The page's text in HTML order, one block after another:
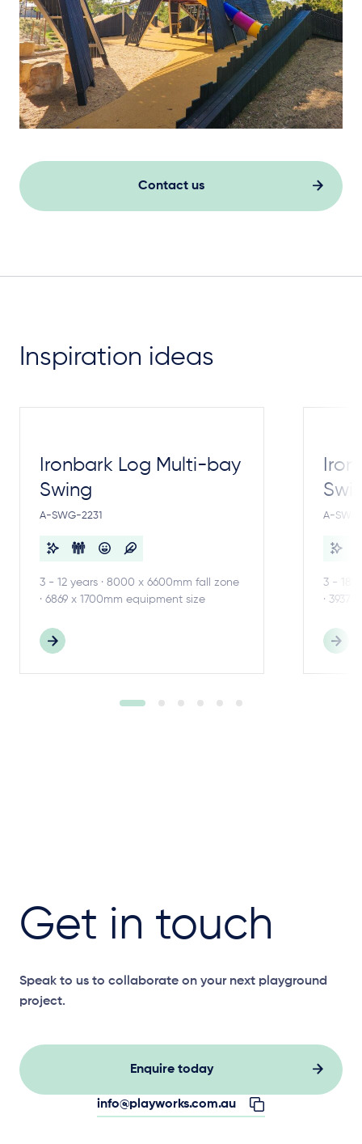
Contact us
Inspiration ideas
Ironbark Log Multi-bay
Swing
A-SWG-2231
3 - 12 years · 8000 x 6600mm fall zone
· 6869 x 1700mm equipment size
A-
3 - 18
· 3937
Get in touch
Speak to us to collaborate on your next playground
project.
Enquire today
info@playworks.com.au